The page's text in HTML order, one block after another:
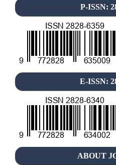
P-ISSN:
E-ISSN:
ABOUT